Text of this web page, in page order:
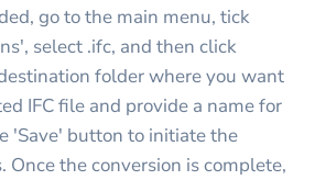
go to the main menu, tick
select .ifc, and then click
folder where you want
IFC file and provide a name for
'Save' button to initiate the
Once the conversion is complete,